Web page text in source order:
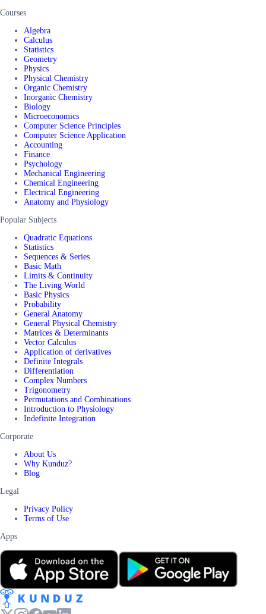
Courses
Algebra
Calculus
Statistics
Geometry
Physics
Physical Chemistry
Organic Chemistry
Inorganic Chemistry
Biology
Microeconomics
Computer Science Principles
Computer Science Application
Accounting
Finance
Psychology
Mechanical Engineering
Chemical Engineering
Electrical Engineering
Anatomy and Physiology
Popular Subjects
Quadratic Equations
Statistics
Sequences & Series
Basic Math
Limits & Continuity
The Living World
Basic Physics
Probability
General Anatomy
General Physical Chemistry
Matrices & Determinants
Vector Calculus
Application of derivatives
Definite Integrals
Differentiation
Complex Numbers
Trigonometry
Permutations and Combinations
Introduction to Physiology
Indefinite Integration
Corporate
About Us
Why Kunduz?
Blog
Legal
Privacy Policy
Terms of Use
Apps